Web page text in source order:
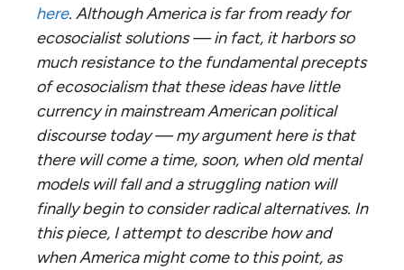
here. Although America is far from ready for
ecosocialist solutions — in fact, it harbors so
much resistance to the fundamental precepts
of ecosocialism that these ideas have little
currency in mainstream American political
discourse today — my argument here is that
there will come a time, soon, when old mental
models will fall and a struggling nation will
finally begin to consider radical alternatives. In
this piece, I attempt to describe how and
when America might come to this point, as